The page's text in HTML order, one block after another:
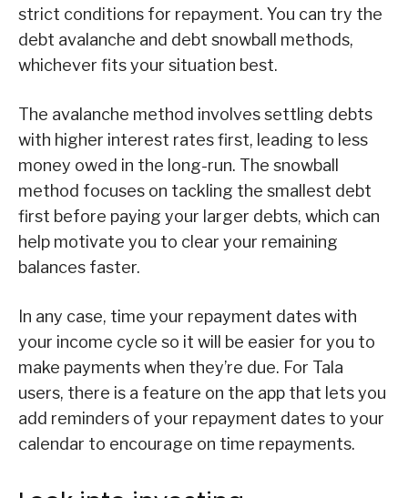
strict conditions for repayment. You can try the
debt avalanche and debt snowball methods,
whichever fits your situation best.
The avalanche method involves settling debts
with higher interest rates first, leading to less
money owed in the long-run. The snowball
method focuses on tackling the smallest debt
first before paying your larger debts, which can
help motivate you to clear your remaining
balances faster.
In any case, time your repayment dates with
your income cycle so it will be easier for you to
make payments when they’re due. For Tala
users, there is a feature on the app that lets you
add reminders of your repayment dates to your
calendar to encourage on time repayments.